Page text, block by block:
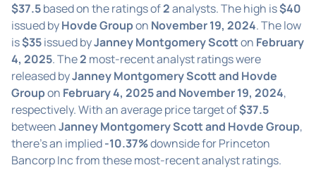
$37.5based on the ratings of2analysts. The high is$40
issued byHovde Groupon November 19, 2024. The low
is$35issued byJanney Montgomery Scotton February
4, 2025. The2 most-recent analyst ratings were
released byJanney Montgomery Scott and Hovde
Groupon February 4, 2025 and November 19, 2024,
respectively. With an average price target of$37.5
betweenJanney Montgomery Scott and Hovde Group,
there's an implied-10.37%downside for Princeton
Bancorp Inc from these most-recent analyst ratings.